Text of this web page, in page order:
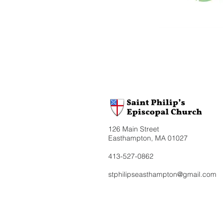
126 Main Street
Easthampton, MA 01027
413-527-0862
stphilipseasthampton@gmail.com